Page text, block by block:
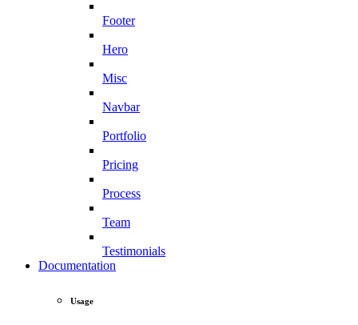
Footer
Hero
Misc
Navbar
Portfolio
Pricing
Process
Team
Testimonials
Documentation
Usage